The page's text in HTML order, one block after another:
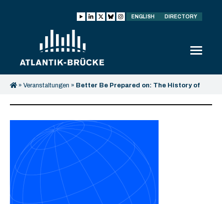
ENGLISH DIRECTORY
» Veranstaltungen » Better Be Prepared on: The History of